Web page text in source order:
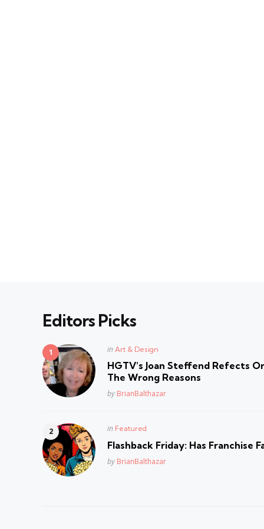
Editors Picks
Posted
in Art & Design
HGTV’s Joan Steffend Refects
The Wrong Reasons
Posted
by BrianBalthazar
Posted
in Featured
Flashback Friday: Has Franchise
Posted
by BrianBalthazar